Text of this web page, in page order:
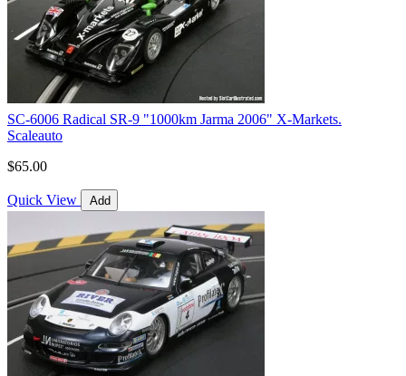
SC-6006 Radical SR-9 "1000km Jarma 2006" X-Markets.
Scaleauto
$65.00
Quick View Add